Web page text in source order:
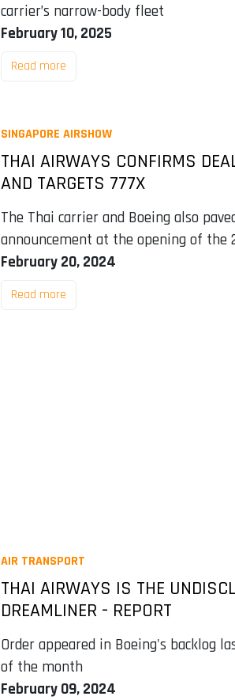
carrier’s narrow-body fleet
February 10, 2025
Read more
SINGAPORE AIRSHOW
THAI AIRWAYS CONFIRMS
AND TARGETS 777X
The Thai carrier and Boeing also
announcement at the opening of the
February 20, 2024
Read more
AIR TRANSPORT
THAI AIRWAYS IS THE
DREAMLINER - REPORT
Order appeared in Boeing's backlog
of the month
February 09, 2024